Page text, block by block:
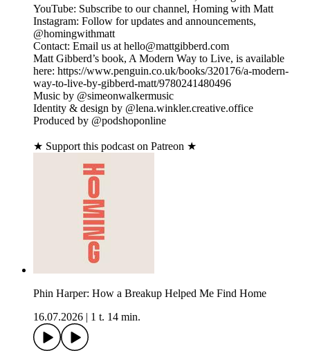
YouTube: Subscribe to our channel, Homing with Matt
Instagram: Follow for updates and announcements,
@homingwithmatt
Contact: Email us at hello@mattgibberd.com
Matt Gibberd’s book, A Modern Way to Live, is available
here: https://www.penguin.co.uk/books/320176/a-modern-
way-to-live-by-gibberd-matt/9780241480496
Music by @simeonwalkermusic
Identity & design by @lena.winkler.creative.office
Produced by @podshoponline
★ Support this podcast on Patreon ★
Phin Harper: How a Breakup Helped Me Find Home
16.07.2026
1 t. 14 min.